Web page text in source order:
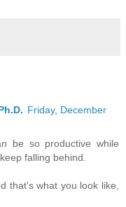
Friday, December
be so productive while
falling behind.
that's what you look like,